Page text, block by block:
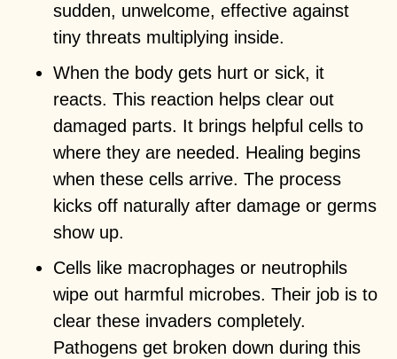
sudden, unwelcome, effective against
tiny threats multiplying inside.
When the body gets hurt or sick, it
reacts. This reaction helps clear out
damaged parts. It brings helpful cells to
where they are needed. Healing begins
when these cells arrive. The process
kicks off naturally after damage or germs
show up.
Cells like macrophages or neutrophils
wipe out harmful microbes. Their job is to
clear these invaders completely.
Pathogens get broken down during this